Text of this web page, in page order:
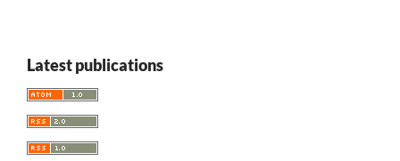
Latest publications